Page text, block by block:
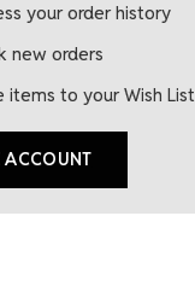
your order history
new orders
items to your Wish List
ACCOUNT